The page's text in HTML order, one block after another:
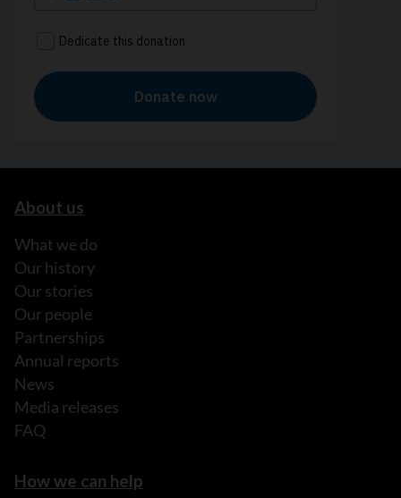
About us
What we do
Our history
Our stories
Our people
Partnerships
Annual reports
News
Media releases
FAQ
How we can help